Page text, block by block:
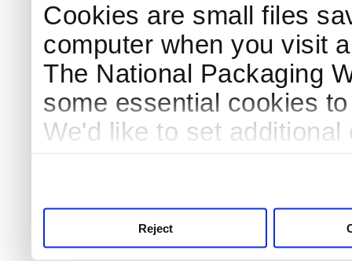
Cookies are small files
computer when you visit
The National Packaging
some essential cookies
We'd like to set
Reject